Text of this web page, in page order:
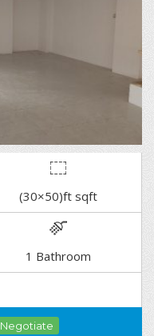
(30×50)ft sqft
1 Bathroom
Negotiate